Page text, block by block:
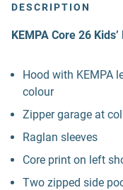
DESCRIPTION
KEMPA Core 26
Hood with KEMPA
colour
Zipper garage at
Raglan sleeves
Core print on left
Two zipped side